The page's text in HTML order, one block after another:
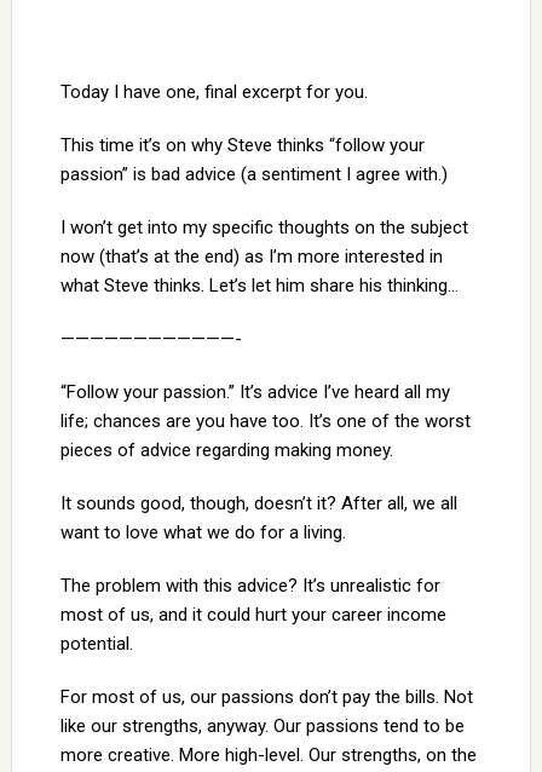
Today I have one, final excerpt for you.
This time it’s on why Steve thinks “follow your
passion” is bad advice (a sentiment I agree with.)
I won’t get into my specific thoughts on the subject
now (that’s at the end) as I’m more interested in
what Steve thinks. Let’s let him share his thinking…
————————————-
“Follow your passion.” It’s advice I’ve heard all my
life; chances are you have too. It’s one of the worst
pieces of advice regarding making money.
It sounds good, though, doesn’t it? After all, we all
want to love what we do for a living.
The problem with this advice? It’s unrealistic for
most of us, and it could hurt your career income
potential.
For most of us, our passions don’t pay the bills. Not
like our strengths, anyway. Our passions tend to be
more creative. More high-level. Our strengths, on the